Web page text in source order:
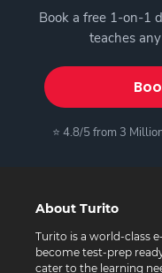
Book a free 1-on-1
teaches
⭐ 4.8/5 from 3
About Turito
Turito is a world-class
become test-prep ready
cater to the learning